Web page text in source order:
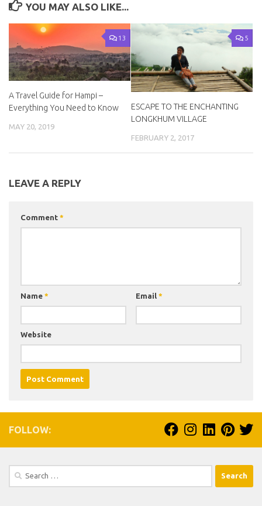
YOU MAY ALSO LIKE...
13
A Travel Guide for Hampi –
Everything You Need to Know
MAY 20, 2019
5
ESCAPE TO THE ENCHANTING
LONGKHUM VILLAGE
FEBRUARY 2, 2017
LEAVE A REPLY
Comment *
Name * Email *
Website
FOLLOW:
Search